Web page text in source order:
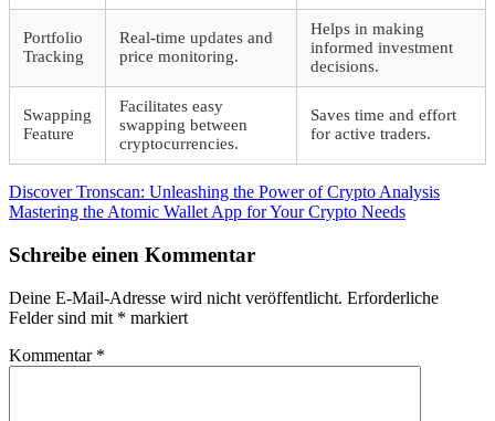
Portfolio
Tracking
Real-time updates and
price monitoring.
Helps in making
informed investment
decisions.
Swapping
Feature
Facilitates easy
swapping between
cryptocurrencies.
Saves time and effort
for active traders.
Beitragsnavigation
Vorheriger
Beitrag:
Discover Tronscan: Unleashing the Power of Crypto Analysis
Nächster
Mastering the Atomic Wallet App for Your Crypto Needs
Schreibe einen Kommentar
Deine E-Mail-Adresse wird nicht veröffentlicht. Erforderliche
Felder sind mit * markiert
Kommentar *